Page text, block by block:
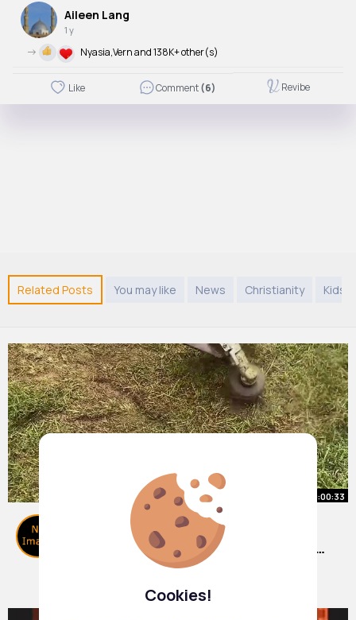
Cookies!
Aileen Lang
1 y
-> Nyasia,Vern and 138K+ other(s)
Like Comment(6) Revibe
Related Posts You may like News Christianity Kids
00:00:33
Gardening is the perfect summer
activity for kids instead of screens
#kids#summer
Science Education24 w